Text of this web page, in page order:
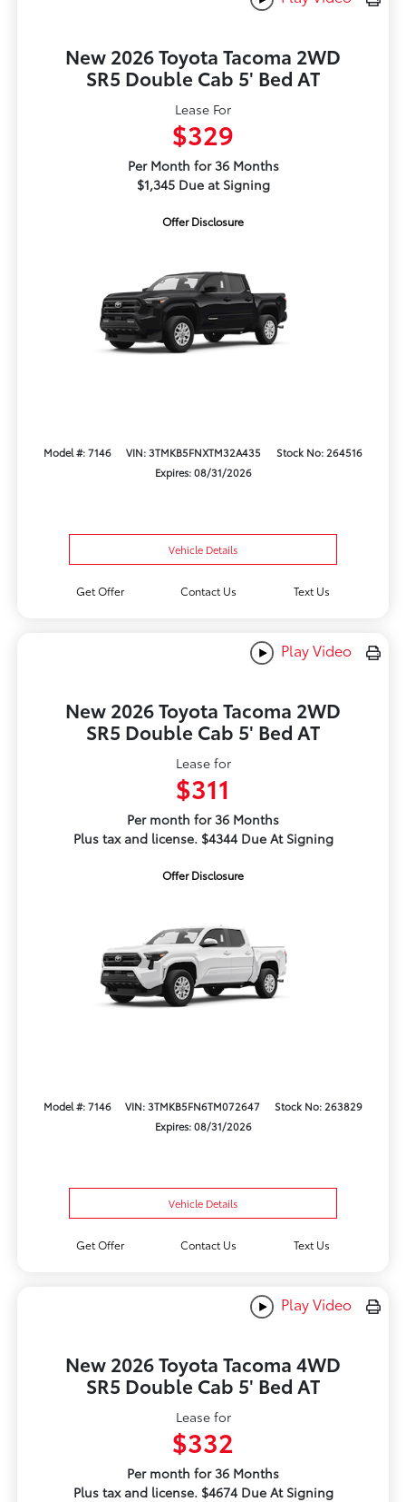
New 2026 Toyota Tacoma 2WD
SR5 Double Cab 5' Bed AT
Lease For
$329
Per Month for 36 Months
$1,345 Due at Signing
Offer Disclosure
Model #: 7146 VIN: 3TMKB5FNXTM32A435
Stock No: 264516
Expires: 08/31/2026
Vehicle Details
Get Offer Contact Us Text Us
Play Video
New 2026 Toyota Tacoma 2WD
SR5 Double Cab 5' Bed AT
Lease for
$311
Per month for 36 Months
Plus tax and license. $4344 Due At Signing
Offer Disclosure
Model #: 7146 VIN: 3TMKB5FN6TM072647
Stock No: 263829
Expires: 08/31/2026
Vehicle Details
Get Offer Contact Us Text Us
Play Video
New 2026 Toyota Tacoma 4WD
SR5 Double Cab 5' Bed AT
Lease for
$332
Per month for 36 Months
Plus tax and license. $4674 Due At Signing